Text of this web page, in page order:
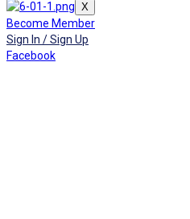
X
Become Member
Sign In / Sign Up
Facebook